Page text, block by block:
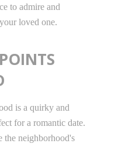
to admire and
loved one.
is a quirky and
for a romantic date.
the neighborhood's